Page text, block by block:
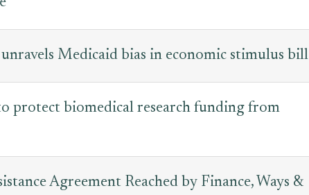
Medicaid bias in economic stimulus bill
protect biomedical research funding from
Agreement Reached by Finance, Ways &